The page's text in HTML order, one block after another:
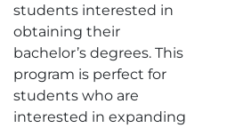
students interested in
obtaining their
bachelor’s degrees. This
program is perfect for
students who are
interested in expanding